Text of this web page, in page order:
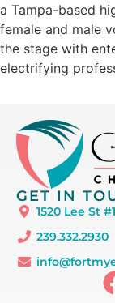
a Tampa-based
female and male
the stage with
electrifying
GET IN
1520 Lee St
239.332.2930